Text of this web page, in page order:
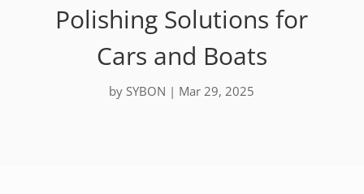
Polishing Solutions for
Cars and Boats
bySYBON | Mar 29, 2025